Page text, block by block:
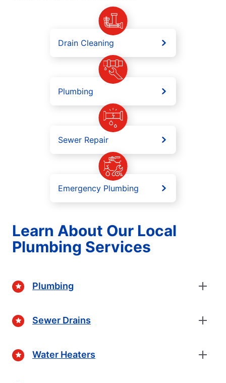
Drain Cleaning
Plumbing
Sewer Repair
Emergency Plumbing
Learn About Our Local
Plumbing Services
Plumbing
Sewer Drains
Water Heaters